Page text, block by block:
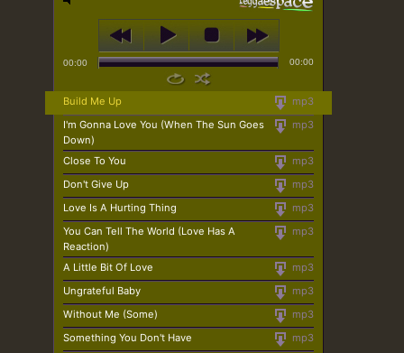
00:00 00:00
mp3
Build Me Up
mp3
I'm Gonna Love You (When The Sun Goes
Down)
mp3
Close To You
mp3
Don't Give Up
mp3
Love Is A Hurting Thing
mp3
You Can Tell The World (Love Has A
Reaction)
mp3
A Little Bit Of Love
mp3
Ungrateful Baby
mp3
Without Me (Some)
mp3
Something You Don't Have